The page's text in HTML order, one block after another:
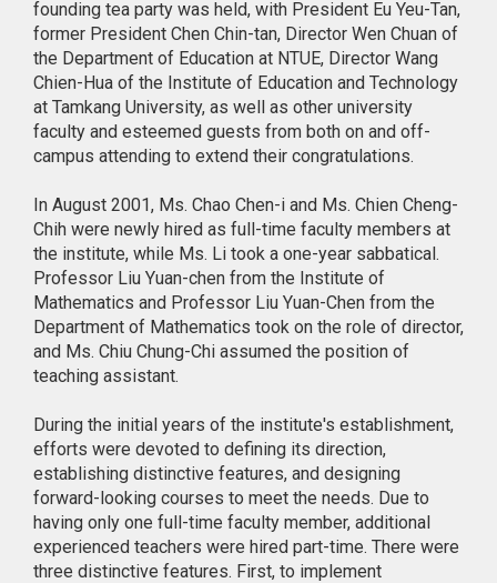
founding tea party was held, with President Eu Yeu-Tan,
former President Chen Chin-tan, Director Wen Chuan of
the Department of Education at NTUE, Director Wang
Chien-Hua of the Institute of Education and Technology
at Tamkang University, as well as other university
faculty and esteemed guests from both on and off-
campus attending to extend their congratulations.
In August 2001, Ms. Chao Chen-i and Ms. Chien Cheng-
Chih were newly hired as full-time faculty members at
the institute, while Ms. Li took a one-year sabbatical.
Professor Liu Yuan-chen from the Institute of
Mathematics and Professor Liu Yuan-Chen from the
Department of Mathematics took on the role of director,
and Ms. Chiu Chung-Chi assumed the position of
teaching assistant.
During the initial years of the institute's establishment,
efforts were devoted to defining its direction,
establishing distinctive features, and designing
forward-looking courses to meet the needs. Due to
having only one full-time faculty member, additional
experienced teachers were hired part-time. There were
three distinctive features. First, to implement